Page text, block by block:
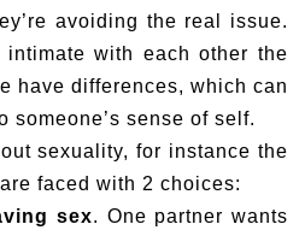
avoiding the real issue.
with each other the
have differences, which can
someone’s sense of self.
sexuality, for instance the
faced with 2 choices:
sex. One partner wants